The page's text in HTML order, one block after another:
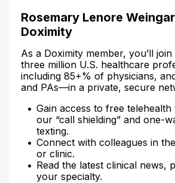
Rosemary Lenore
Doximity
As a Doximity member, you’ll
three million U.S. healthcare
including 85+% of physicians,
and PAs—in a private, secure
Gain access to free
our “call shielding” and one-
texting.
Connect with colleagues in
or clinic.
Read the latest clinical news,
your specialty.